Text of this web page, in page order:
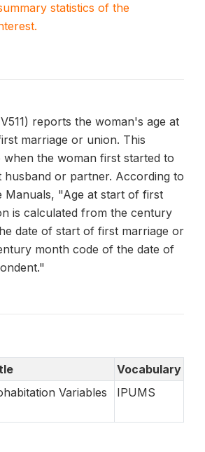
statistics of the
reports the woman's age at
marriage or union. This
the woman first started to
husband or partner. According to
Manuals, "Age at start of first
is calculated from the century
date of start of first marriage or
month code of the date of
Vocabulary
Variables
IPUMS